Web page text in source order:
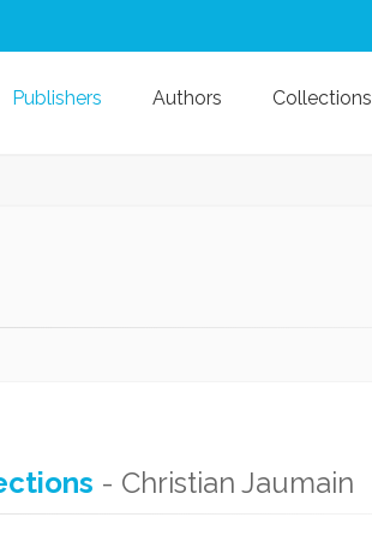
Publishers Authors Collections
- Christian Jaumain